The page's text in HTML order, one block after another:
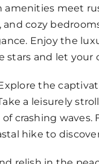
meet
cozy
Enjoy the
and let your
the
a leisurely
crashing
hike to